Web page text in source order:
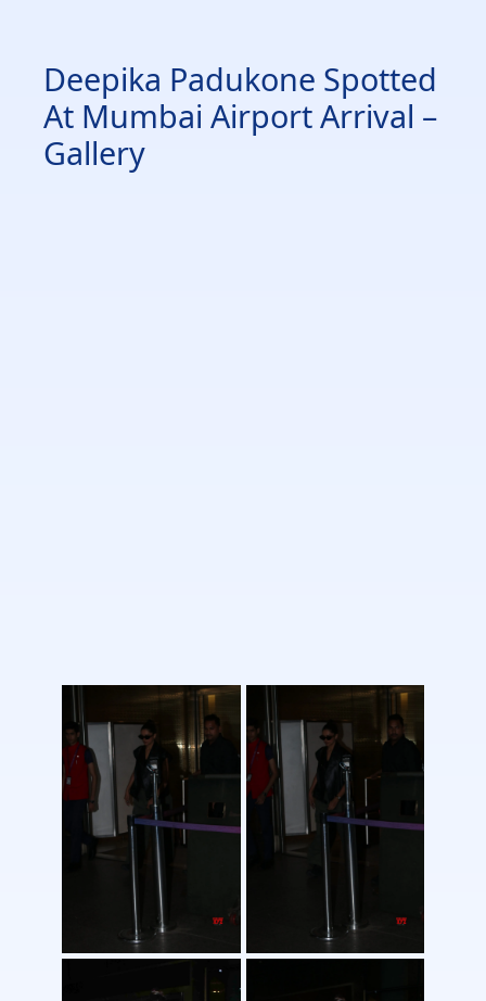
Deepika Padukone Spotted
At Mumbai Airport Arrival –
Gallery